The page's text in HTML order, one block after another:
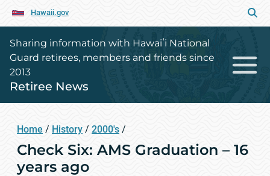
Hawaii.gov
Sharing information with Hawaiʻi National
Guard retirees, members and friends since
2013
Retiree News
Home / History / 2000's /
Check Six: AMS Graduation – 16
years ago